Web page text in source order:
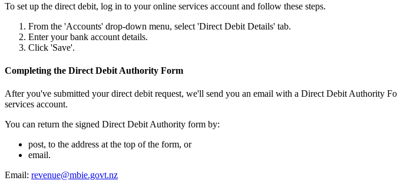
To set up the direct debit, log in to your online services account and follow these steps.
From the 'Accounts' drop-down menu, select 'Direct Debit Details' tab.
Enter your bank account details.
Click 'Save'.
Completing the Direct Debit Authority Form
After you've submitted your direct debit request, we'll send you an email with a Direct Debit Authority
services account.
You can return the signed Direct Debit Authority form by:
post, to the address at the top of the form, or
email.
Email: revenue@mbie.govt.nz